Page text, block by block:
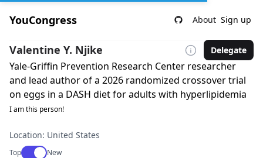
YouCongress About Sign up
Valentine Y. Njike Delegate
Yale-Griffin Prevention Research Center researcher
and lead author of a 2026 randomized crossover trial
on eggs in a DASH diet for adults with hyperlipidemia
I am this person!
Location: United States
TopUse setting
New